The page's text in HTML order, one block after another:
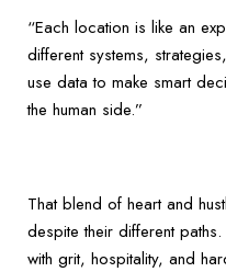
“Each location is like an
different systems,
use data to make smart
the human side.”
That blend of heart and
despite their different
with grit, hospitality, and